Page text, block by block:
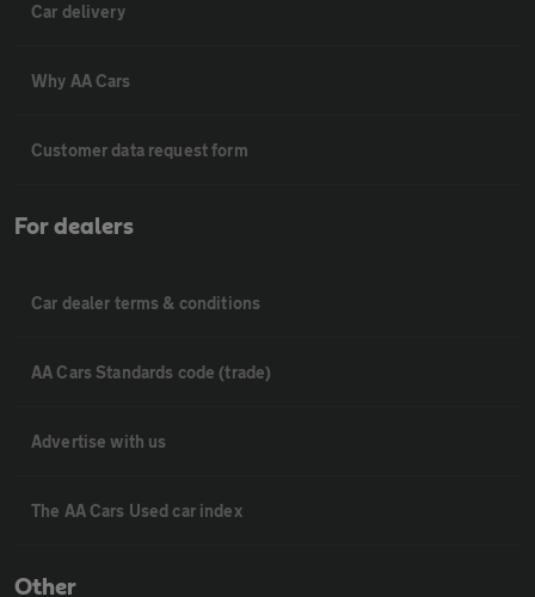
Car delivery
Why AA Cars
Customer data request form
For dealers
Car dealer terms & conditions
AA Cars Standards code (trade)
Advertise with us
The AA Cars Used car index
Other